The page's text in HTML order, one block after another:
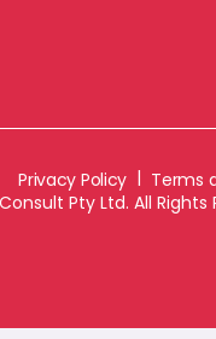
Privacy Policy | Terms
Pty Ltd. All Rights